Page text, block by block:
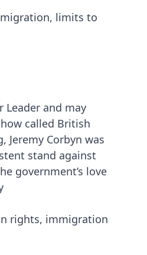
limits to
Leader and may
called British
Jeremy Corbyn was
stand against
government’s love
rights, immigration